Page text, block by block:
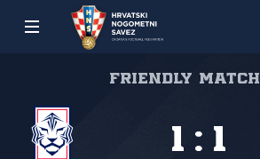
Friendly match
1 : 1